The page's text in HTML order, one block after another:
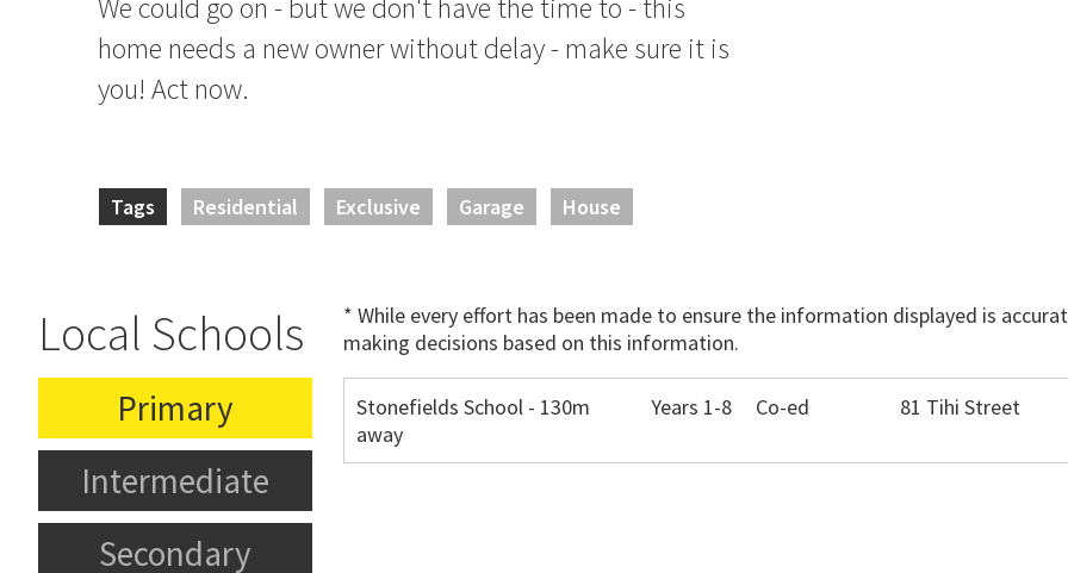
We could go on - but we don't have the time to - this
home needs a new owner without delay - make sure it is
you! Act now.
Tags Residential Exclusive Garage House
Local Schools
* While every effort has been made to ensure the information displayed is
making decisions based on this information.
Primary
Intermediate
Secondary
Stonefields School - 130m
away
Years 1-8 Co-ed 81 Tihi Street